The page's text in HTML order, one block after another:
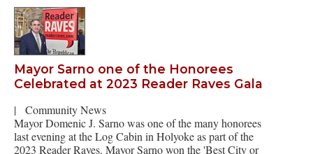
Mayor Sarno one of the Honorees
Celebrated at 2023 Reader Raves Gala
|
Community News
Mayor Domenic J. Sarno was one of the many honorees
last evening at the Log Cabin in Holyoke as part of the
2023 Reader Raves. Mayor Sarno won the 'Best City or